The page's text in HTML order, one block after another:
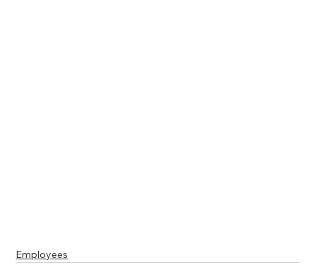
Employees